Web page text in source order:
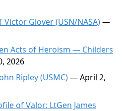
Victor Glover (USN/NASA)—
Acts of Heroism — Childers
2026
Ripley (USMC)— April 2,
of Valor: LtGen James